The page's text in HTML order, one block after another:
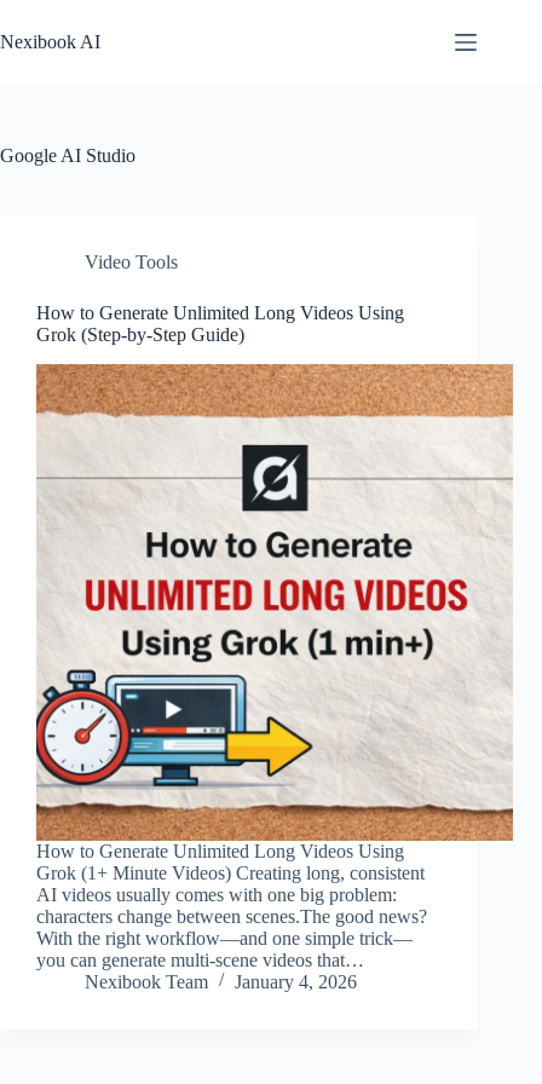
to
content
Nexibook AI
Google AI Studio
Video Tools
How to Generate Unlimited Long Videos Using
Grok (Step-by-Step Guide)
How to Generate Unlimited Long Videos Using
Grok (1+ Minute Videos) Creating long, consistent
AI videos usually comes with one big problem:
characters change between scenes.The good news?
With the right workflow—and one simple trick—
you can generate multi-scene videos that…
Nexibook Team
January 4, 2026